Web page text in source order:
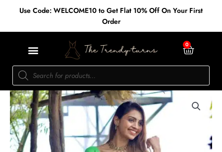
Use Code: WELCOME10 to Get Flat 10% Off On Your First
Order
0
Cart
Products
search
Tissue
linen
-
Purple/Green
quantity